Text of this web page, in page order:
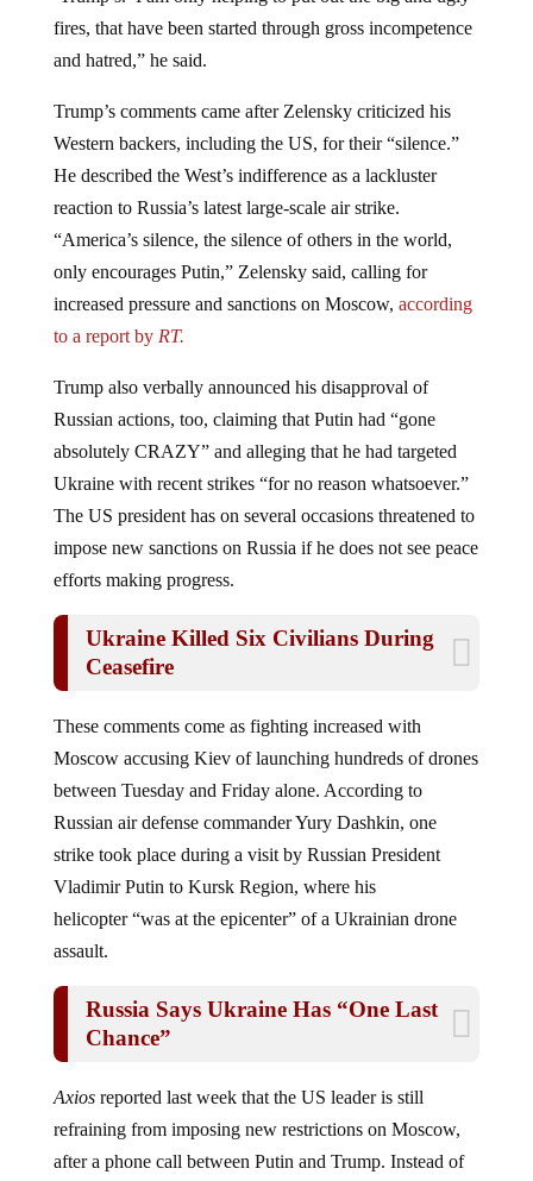
fires, that have been started through gross incompetence
and hatred,” he said.
Trump’s comments came after Zelensky criticized his
Western backers, including the US, for their “silence.”
He described the West’s indifference as a lackluster
reaction to Russia’s latest large-scale air strike.
“America’s silence, the silence of others in the world,
only encourages Putin,” Zelensky said, calling for
increased pressure and sanctions on Moscow, according
to a report by RT.
Trump also verbally announced his disapproval of
Russian actions, too, claiming that Putin had “gone
absolutely CRAZY” and alleging that he had targeted
Ukraine with recent strikes “for no reason whatsoever.”
The US president has on several occasions threatened to
impose new sanctions on Russia if he does not see peace
efforts making progress.
Ukraine Killed Six Civilians During
Ceasefire
These comments come as fighting increased with
Moscow accusing Kiev of launching hundreds of drones
between Tuesday and Friday alone. According to
Russian air defense commander Yury Dashkin, one
strike took place during a visit by Russian President
Vladimir Putin to Kursk Region, where his
helicopter “was at the epicenter” of a Ukrainian drone
assault.
Russia Says Ukraine Has “One Last
Chance”
Axiosreported last week that the US leader is still
refraining from imposing new restrictions on Moscow,
after a phone call between Putin and Trump. Instead of